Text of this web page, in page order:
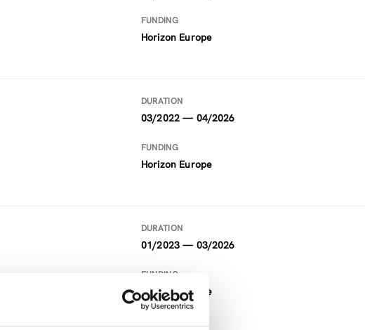
FUNDING
Horizon Europe
DURATION
03/2022 — 04/2026
FUNDING
Horizon Europe
DURATION
01/2023 — 03/2026
FUNDING
Horizon Europe